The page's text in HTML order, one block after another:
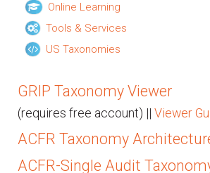
Online Learning
Tools & Services
US Taxonomies
GRIP Taxonomy Viewer
(requires free account) || Viewer
ACFR Taxonomy
ACFR-Single Audit